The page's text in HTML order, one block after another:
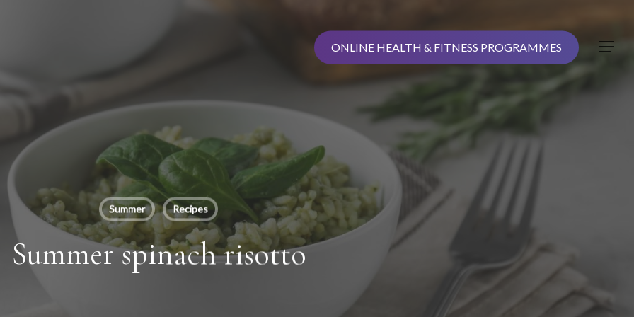
ONLINE HEALTH & FITNESS PROGRAMMES Menu
Summer Recipes
Summer spinach risotto